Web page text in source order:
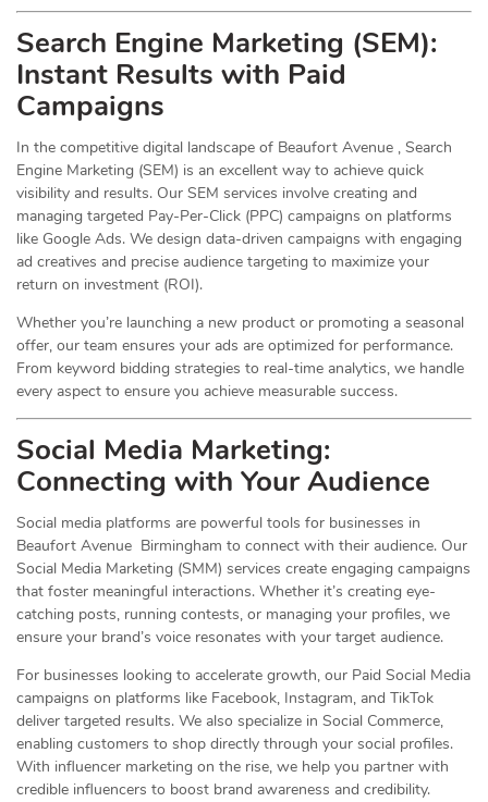
Search Engine Marketing (SEM):
Instant Results with Paid
Campaigns
In the competitive digital landscape of Beaufort Avenue , Search
Engine Marketing (SEM) is an excellent way to achieve quick
visibility and results. Our SEM services involve creating and
managing targeted Pay-Per-Click (PPC) campaigns on platforms
like Google Ads. We design data-driven campaigns with engaging
ad creatives and precise audience targeting to maximize your
return on investment (ROI).
Whether you’re launching a new product or promoting a seasonal
offer, our team ensures your ads are optimized for performance.
From keyword bidding strategies to real-time analytics, we handle
every aspect to ensure you achieve measurable success.
Social Media Marketing:
Connecting with Your Audience
Social media platforms are powerful tools for businesses in
Beaufort Avenue Birmingham to connect with their audience. Our
Social Media Marketing (SMM) services create engaging campaigns
that foster meaningful interactions. Whether it’s creating eye-
catching posts, running contests, or managing your profiles, we
ensure your brand’s voice resonates with your target audience.
For businesses looking to accelerate growth, our Paid Social Media
campaigns on platforms like Facebook, Instagram, and TikTok
deliver targeted results. We also specialize in Social Commerce,
enabling customers to shop directly through your social profiles.
With influencer marketing on the rise, we help you partner with
credible influencers to boost brand awareness and credibility.